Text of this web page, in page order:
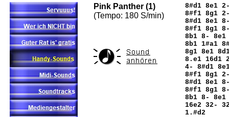
Pink Panther (1)
(Tempo: 180 S/min)
8#d1 8e1
8#f1 8g1
8#d1 8e1
8#f1 8g1
8b1 8- 8e1
8b1 1#a1
8g1 8e1
8.e1 16d1
4- 8#d1
8#f1 8g1
8#d1 8e1
8#f1 8g1
8b1 8- 8e1
16e2 32-
1.#d2